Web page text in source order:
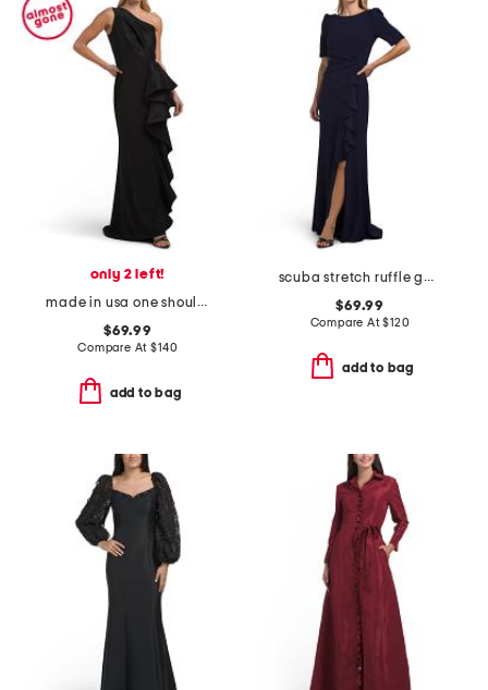
only 2 left!
made in usa one shoulder scuba ruffle gown
$69.99
Compare At$140
add to bag
scuba stretch ruffle gown
$69.99
Compare At$120
add to bag